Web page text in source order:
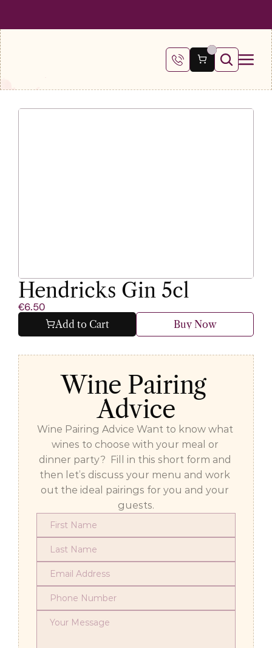
Hendricks Gin 5cl
€6.50
Add to Cart Buy Now
Wine Pairing
Advice
Wine Pairing Advice Want to know what
wines to choose with your meal or
dinner party?  Fill in this short form and
then let’s discuss your menu and work
out the ideal pairings for you and your
guests.